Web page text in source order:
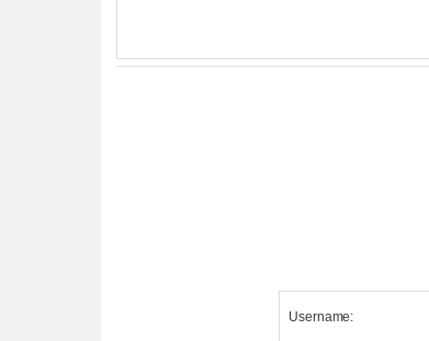
Username: